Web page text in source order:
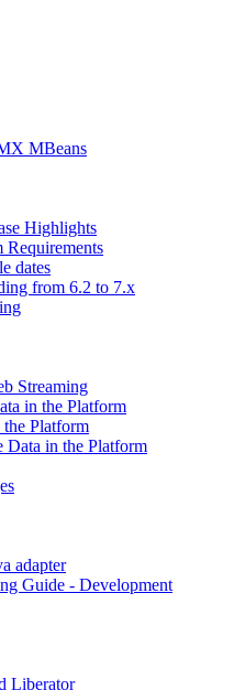
MBeans
Highlights
Requirements
dates
from 6.2 to 7.x
Streaming
in the Platform
Platform
in the Platform
adapter
Guide - Development
Liberator